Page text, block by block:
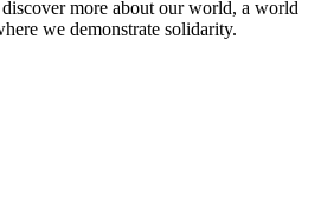
more about our world, a world
we demonstrate solidarity.